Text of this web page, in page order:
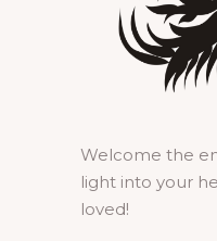
Welcome the
light into your
loved!